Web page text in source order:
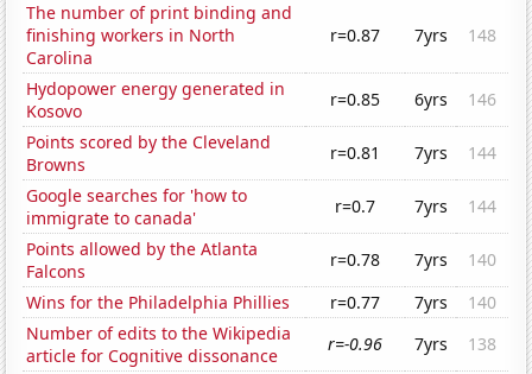
The number of print binding and
finishing workers in North
Carolina
r=0.87 7yrs 148
Hydopower energy generated in
Kosovo
r=0.85 6yrs
146
Points scored by the Cleveland
Browns
r=0.81 7yrs
144
Google searches for 'how to
immigrate to canada'
r=0.7 7yrs
144
Points allowed by the Atlanta
Falcons
r=0.78 7yrs
140
Wins for the Philadelphia Phillies
r=0.77 7yrs
140
Number of edits to the Wikipedia
article for Cognitive dissonance
r=-0.96 7yrs
138